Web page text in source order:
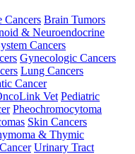
Cancers Brain Tumors
& Neuroendocrine
Cancers
Gynecologic Cancers
Lung Cancers
Cancer
Vet Pediatric
Pheochromocytoma
Skin Cancers
& Thymic
Urinary Tract